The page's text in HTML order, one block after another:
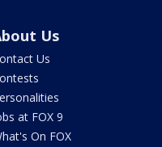
Us
Us
at FOX 9
On FOX